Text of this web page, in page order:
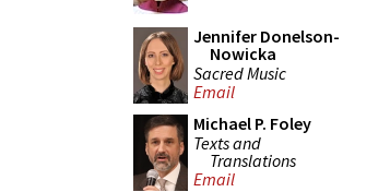
Jennifer Donelson-
Nowicka
Sacred Music
Email
Michael P. Foley
Texts and
Translations
Email